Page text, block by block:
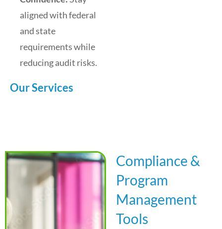
aligned with federal
and state
requirements while
reducing audit risks.
Our Services
Compliance &
Program
Management
Tools